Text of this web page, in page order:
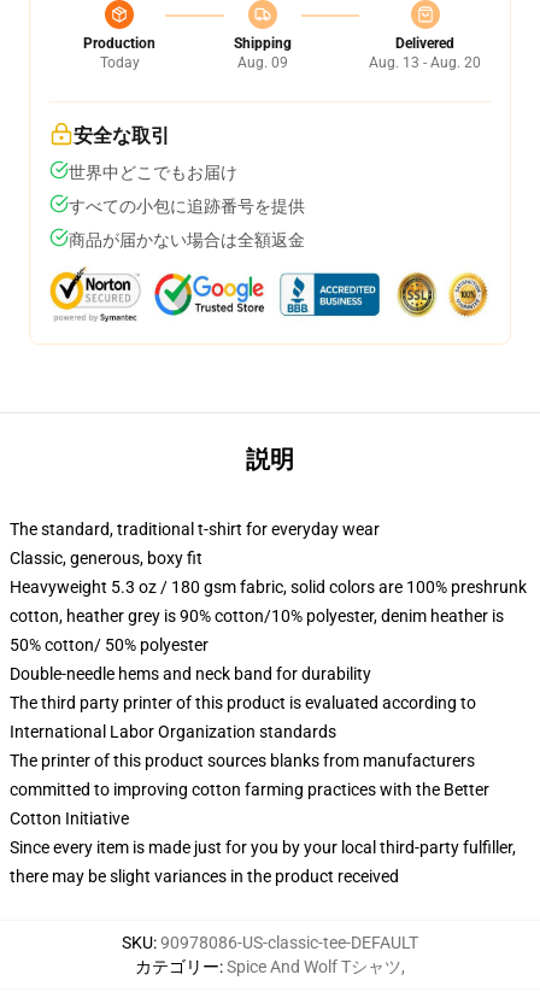
Production
Today
Shipping
Aug. 09
Delivered
Aug. 13 - Aug. 20
安全な取引
世界中どこでもお届け
すべての小包に追跡番号を提供
商品が届かない場合は全額返金
説明
The standard, traditional t-shirt for everyday wear
Classic, generous, boxy fit
Heavyweight 5.3 oz / 180 gsm fabric, solid colors are 100% preshrunk
cotton, heather grey is 90% cotton/10% polyester, denim heather is
50% cotton/ 50% polyester
Double-needle hems and neck band for durability
The third party printer of this product is evaluated according to
International Labor Organization standards
The printer of this product sources blanks from manufacturers
committed to improving cotton farming practices with the Better
Cotton Initiative
Since every item is made just for you by your local third-party fulfiller,
there may be slight variances in the product received
SKU:90978086-US-classic-tee-DEFAULT
カテゴリー:Spice And Wolf Tシャツ,